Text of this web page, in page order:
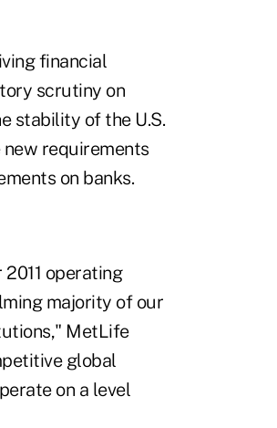
financial
scrutiny on
stability of the U.S.
requirements
on banks.
operating
majority of our
MetLife
global
on a level